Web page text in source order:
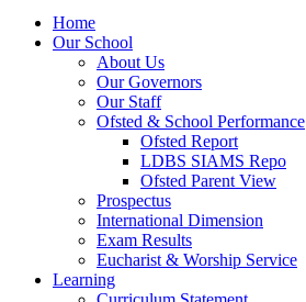
Home
Our School
About Us
Our Governors
Our Staff
Ofsted & School Performance
Ofsted Report
LDBS SIAMS Repo
Ofsted Parent View
Prospectus
International Dimension
Exam Results
Eucharist & Worship Service
Learning